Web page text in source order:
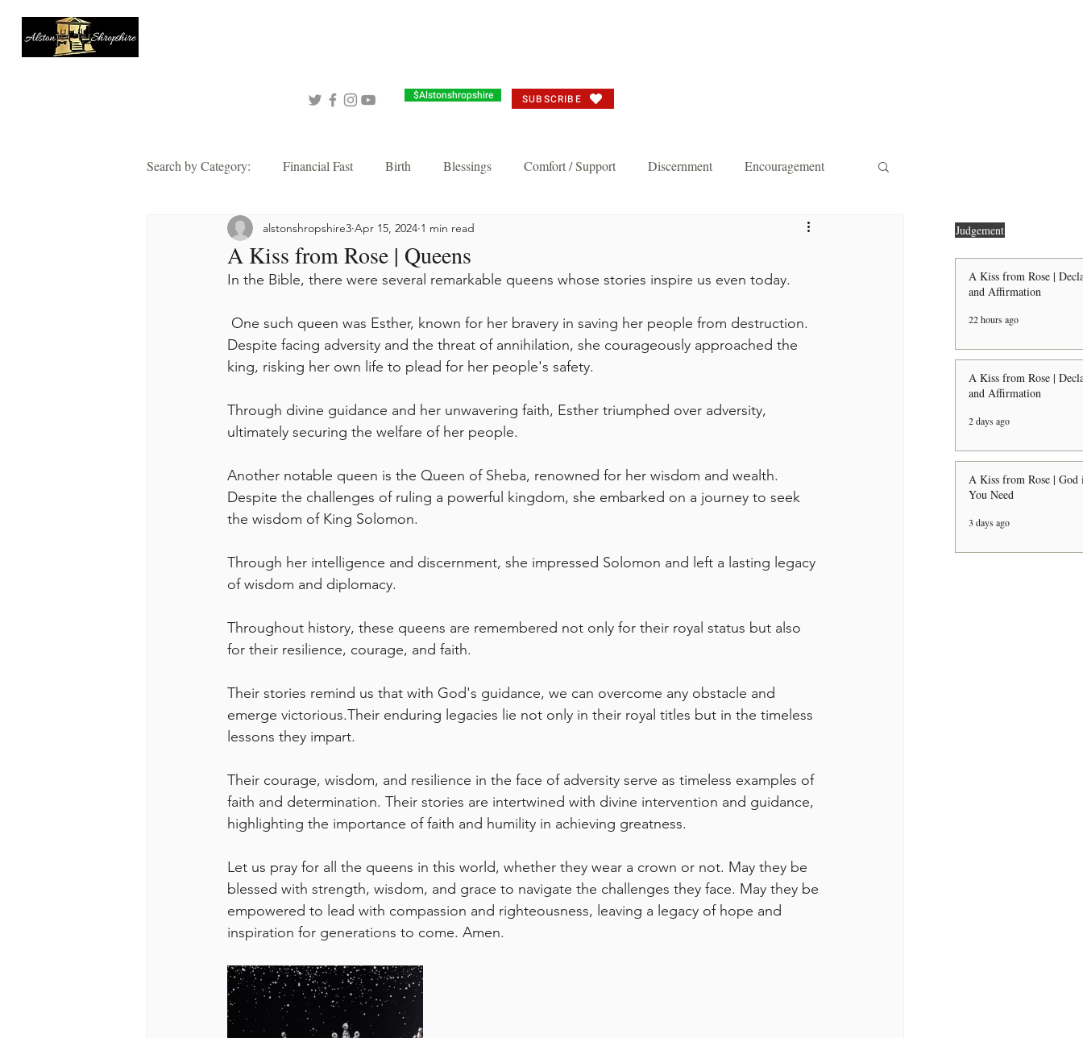
$Alstonshropshire SUBSCRIBE
Search by Category: Financial Fast Birth Blessings Comfort / Support Discernment Encouragement
Grace Hope Joy Judgement
2021 Corporate Prayer & Fast Breakthrough and Fast Powerful Prayer Series
A Kiss from Rose | Queens
alstonshropshire3 Apr 15, 2024 1 min read
In the Bible, there were several remarkable queens whose stories inspire us even today.
Despite facing adversity and the threat of annihilation, she courageously approached the
king, risking her own life to plead for her people's safety.
Through divine guidance and her unwavering faith, Esther triumphed over adversity,
ultimately securing the welfare of her people.
Another notable queen is the Queen of Sheba, renowned for her wisdom and wealth.
Despite the challenges of ruling a powerful kingdom, she embarked on a journey to seek
the wisdom of King Solomon.
Through her intelligence and discernment, she impressed Solomon and left a lasting legacy
of wisdom and diplomacy.
Throughout history, these queens are remembered not only for their royal status but also
for their resilience, courage, and faith.
Their stories remind us that with God's guidance, we can overcome any obstacle and
emerge victorious.Their enduring legacies lie not only in their royal titles but in the timeless
lessons they impart.
Their courage, wisdom, and resilience in the face of adversity serve as timeless examples of
faith and determination. Their stories are intertwined with divine intervention and guidance,
highlighting the importance of faith and humility in achieving greatness.
Let us pray for all the queens in this world, whether they wear a crown or not. May they be
blessed with strength, wisdom, and grace to navigate the challenges they face. May they be
empowered to lead with compassion and righteousness, leaving a legacy of hope and
inspiration for generations to come. Amen.
Judgement
A Kiss from Rose |
and Affirmation
22 hours ago
A Kiss from Rose |
and Affirmation
2 days ago
A Kiss from Rose |
You Need
3 days ago